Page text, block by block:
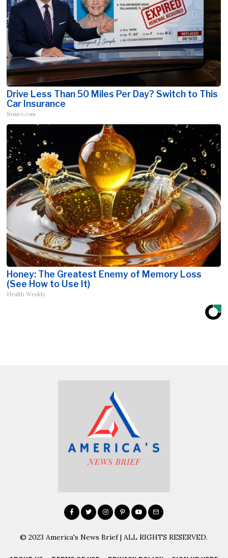
Drive Less Than 50 Miles Per Day? Switch to This
Car Insurance
Insure.com
Honey: The Greatest Enemy of Memory Loss
(See How to Use It)
Health Weekly
© 2023 America's News Brief | ALL RIGHTS RESERVED.